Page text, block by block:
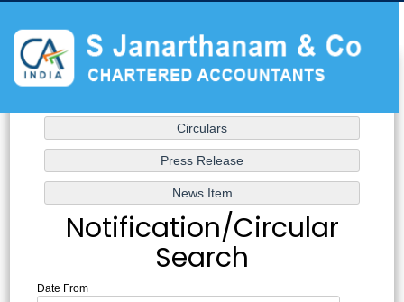
Notification/Circular
Search
Date From